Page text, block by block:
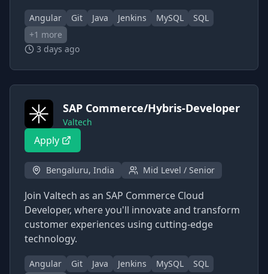
Angular Git Java Jenkins MySQL
SQL
+1 more
3 days ago
SAP Commerce/Hybris-Developer
Valtech
Apply
Bengaluru, India Mid Level / Senior
Join Valtech as an SAP Commerce Cloud
Developer, where you'll innovate and transform
customer experiences using cutting-edge
technology.
Angular Git Java Jenkins MySQL
SQL